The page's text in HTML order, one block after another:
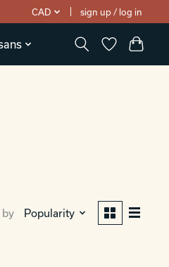
CAD sign up / log in
by Popularity